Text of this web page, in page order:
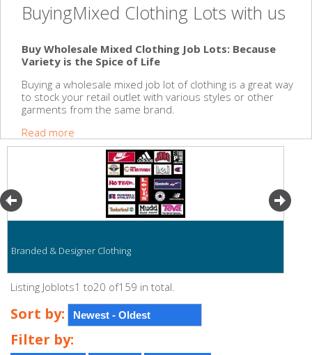
BuyingMixed Clothing Lots with us
Buy Wholesale Mixed Clothing Job Lots: Because
Variety is the Spice of Life
Buying a wholesale mixed job lot of clothing is a great way
to stock your retail outlet with various styles or other
garments from the same brand.
Read more
Branded & Designer Clothing
Listing Joblots1 to20 of159 in total.
Sort by:
Filter by: